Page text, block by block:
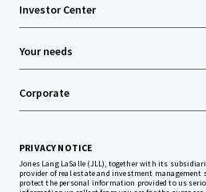
Investor Center
Your needs
Corporate
PRIVACY NOTICE
Jones Lang LaSalle (JLL), together with its
provider of real estate and investment management
protect the personal information provided to us